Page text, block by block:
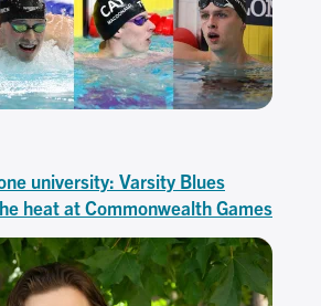
university: Varsity Blues
heat at Commonwealth Games